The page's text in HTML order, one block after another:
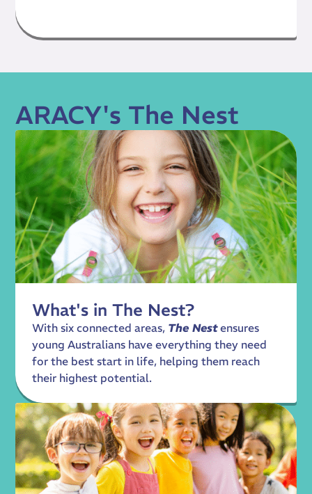
ARACY's The Nest
What's in The Nest?
With six connected areas, The Nestensures
young Australians have everything they need
for the best start in life, helping them reach
their highest potential.